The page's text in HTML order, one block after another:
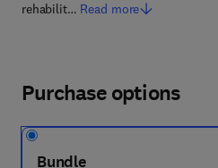
rehabilit… Read more
Purchase options
Bundle